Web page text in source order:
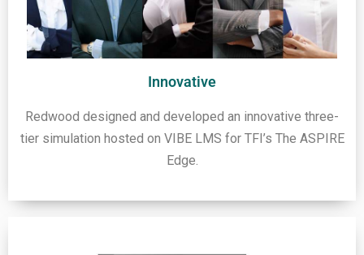
Innovative
Redwood designed and developed an innovative three-
tier simulation hosted on VIBE LMS for TFI’s The ASPIRE
Edge.